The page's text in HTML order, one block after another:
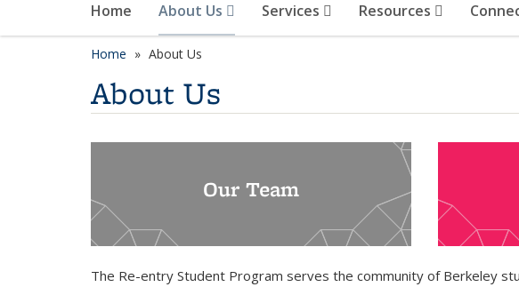
Home About Us Services Resources
Home About Us
About Us
Our Team
The Re-entry Student Program serves the community of Berkeley